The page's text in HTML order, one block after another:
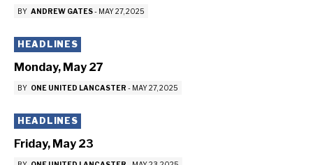
BY ANDREW GATES- MAY 27, 2025
HEADLINES
Monday, May 27
BY ONE UNITED LANCASTER - MAY 27, 2025
HEADLINES
Friday, May 23